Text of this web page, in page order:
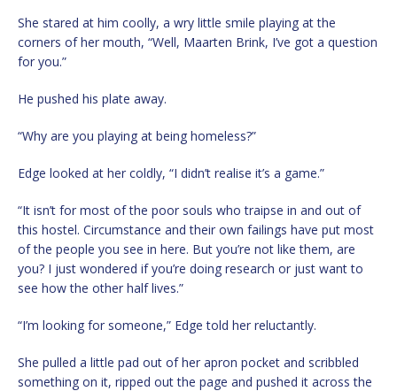
She stared at him coolly, a wry little smile playing at the
corners of her mouth, “Well, Maarten Brink, I’ve got a question
for you.”
He pushed his plate away.
“Why are you playing at being homeless?”
Edge looked at her coldly, “I didn’t realise it’s a game.”
“It isn’t for most of the poor souls who traipse in and out of
this hostel. Circumstance and their own failings have put most
of the people you see in here. But you’re not like them, are
you? I just wondered if you’re doing research or just want to
see how the other half lives.”
“I’m looking for someone,” Edge told her reluctantly.
She pulled a little pad out of her apron pocket and scribbled
something on it, ripped out the page and pushed it across the